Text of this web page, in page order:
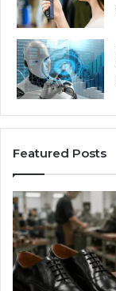
Featured Posts
Benefits
of
OEM
Kids
Shoe
Manufacturing